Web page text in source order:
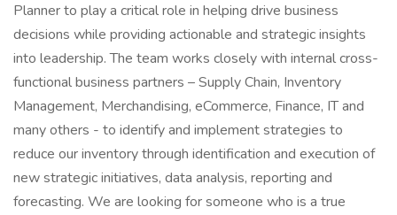
Planner to play a critical role in helping drive business
decisions while providing actionable and strategic insights
into leadership. The team works closely with internal cross-
functional business partners – Supply Chain, Inventory
Management, Merchandising, eCommerce, Finance, IT and
many others - to identify and implement strategies to
reduce our inventory through identification and execution of
new strategic initiatives, data analysis, reporting and
forecasting. We are looking for someone who is a true